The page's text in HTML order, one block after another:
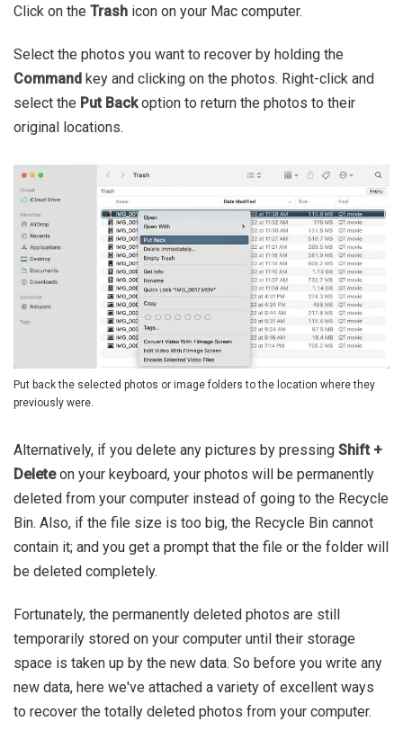
Click on the Trash icon on your Mac computer.
Select the photos you want to recover by holding the
Command key and clicking on the photos. Right-click and
select the Put Backoption to return the photos to their
original locations.
Put back the selected photos or image folders to the location where they
previously were.
Alternatively, if you delete any pictures by pressing Shift +
Deleteon your keyboard, your photos will be permanently
deleted from your computer instead of going to the Recycle
Bin. Also, if the file size is too big, the Recycle Bin cannot
contain it; and you get a prompt that the file or the folder will
be deleted completely.
Fortunately, the permanently deleted photos are still
temporarily stored on your computer until their storage
space is taken up by the new data. So before you write any
new data, here we've attached a variety of excellent ways
to recover the totally deleted photos from your computer.